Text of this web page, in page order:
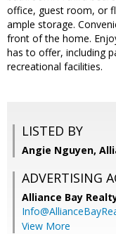
office, guest room, or
ample storage.
front of the home.
has to offer, including
recreational facilities.
LISTED BY
Angie Nguyen,
ADVERTISING
Alliance Bay
View More